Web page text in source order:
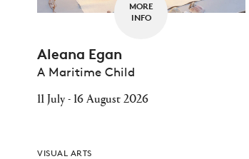
MORE
INFO
Aleana Egan
A Maritime Child
11 July - 16 August 2026
VISUAL ARTS